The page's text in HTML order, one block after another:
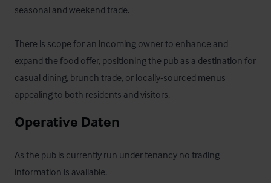
seasonal and weekend trade.
There is scope for an incoming owner to enhance and
expand the food offer, positioning the pub as a destination for
casual dining, brunch trade, or locally‑sourced menus
appealing to both residents and visitors.
Operative Daten
As the pub is currently run under tenancy no trading
information is available.